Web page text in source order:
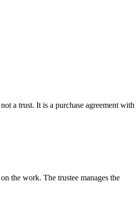
a trust. It is a purchase agreement with
the work. The trustee manages the